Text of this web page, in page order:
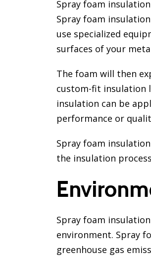
Spray foam
Spray foam
use specialized
surfaces of your
The foam will then
custom-fit insulation
insulation can be
performance or
Spray foam
the insulation
Spray foam
environment. Spray
greenhouse gas